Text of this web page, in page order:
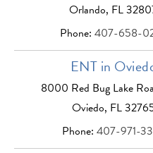
Orlando, FL
Phone: 407-658-
ENT in
8000 Red Bug Lake
Oviedo, FL
Phone: 407-971-